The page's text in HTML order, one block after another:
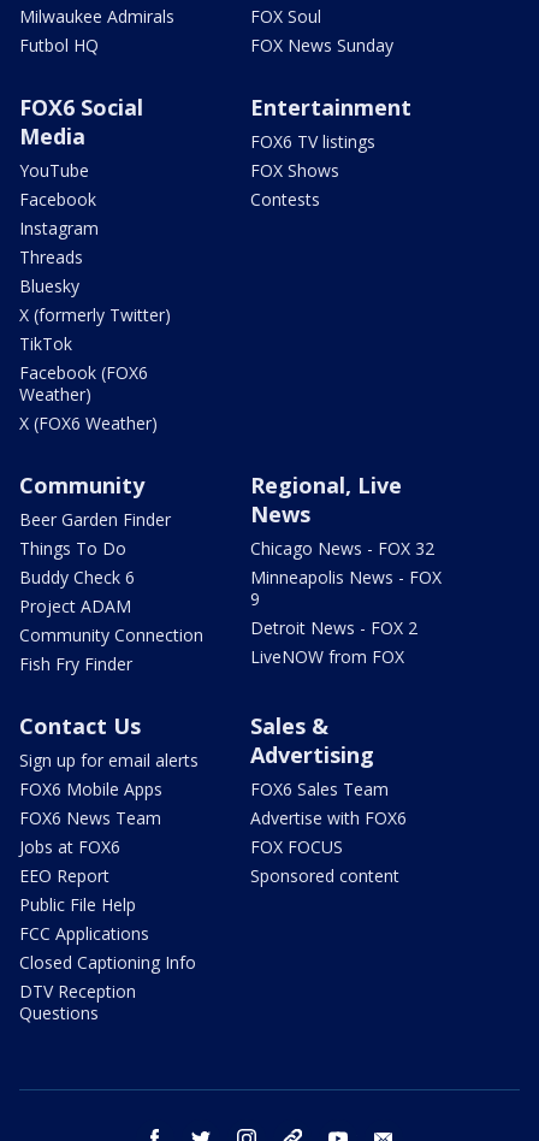
Milwaukee Admirals
Futbol HQ
FOX Soul
FOX News Sunday
FOX6 Social
Media
YouTube
Facebook
Instagram
Threads
Bluesky
X (formerly Twitter)
TikTok
Facebook (FOX6
Weather)
X (FOX6 Weather)
Entertainment
FOX6 TV listings
FOX Shows
Contests
Community
Beer Garden Finder
Things To Do
Buddy Check 6
Project ADAM
Community Connection
Fish Fry Finder
Regional, Live
News
Chicago News - FOX 32
Minneapolis News - FOX
9
Detroit News - FOX 2
LiveNOW from FOX
Contact Us
Sign up for email alerts
FOX6 Mobile Apps
FOX6 News Team
Jobs at FOX6
EEO Report
Public File Help
FCC Applications
Closed Captioning Info
DTV Reception
Questions
Sales &
Advertising
FOX6 Sales Team
Advertise with FOX6
FOX FOCUS
Sponsored content